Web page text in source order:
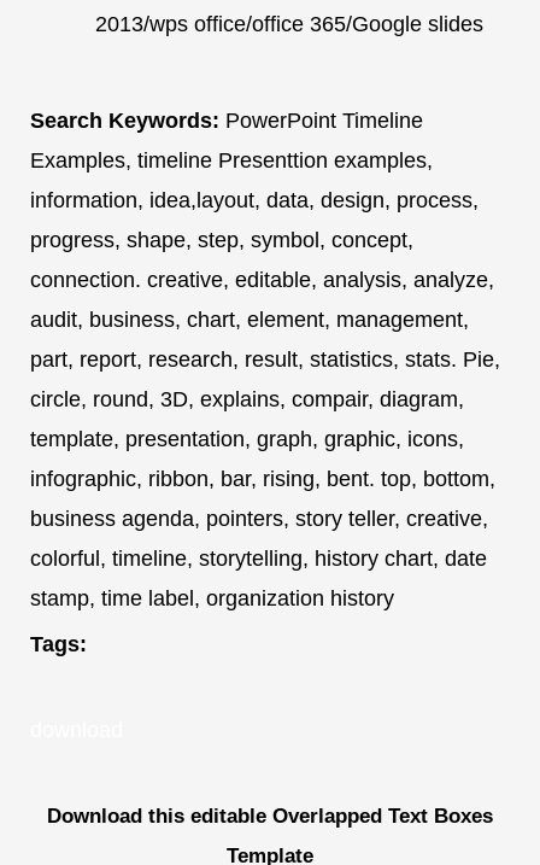
2013/wps office/office 365/Google slides
Search Keywords: PowerPoint Timeline
Examples, timeline Presenttion examples,
information, idea,layout, data, design, process,
progress, shape, step, symbol, concept,
connection. creative, editable, analysis, analyze,
audit, business, chart, element, management,
part, report, research, result, statistics, stats. Pie,
circle, round, 3D, explains, compair, diagram,
template, presentation, graph, graphic, icons,
infographic, ribbon, bar, rising, bent. top, bottom,
business agenda, pointers, story teller, creative,
colorful, timeline, storytelling, history chart, date
stamp, time label, organization history
Tags:
Download this editable Overlapped Text Boxes
Template